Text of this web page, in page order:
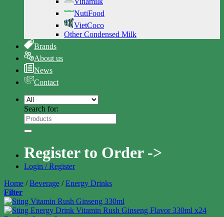
NutiFood
VietCoco
Other Condensed Milk
Brands
About us
News
Contact
Search for:
Register to Order ->
Login / Register
Home / Beverage / Energy Drinks
Filter